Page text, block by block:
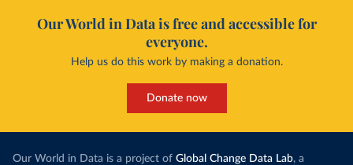
emissions and lets companies buy and sell
Many countries now do this. Around 30% of
a carbon price. In the chart, you can see that
this has doubled in the last decade. The biggest
relied
wind
Our World in Data is free and accessible for
everyone.
Help us do this work by making a donation.
Donate now
Our World in Data is a project of Global Change Data Lab, a